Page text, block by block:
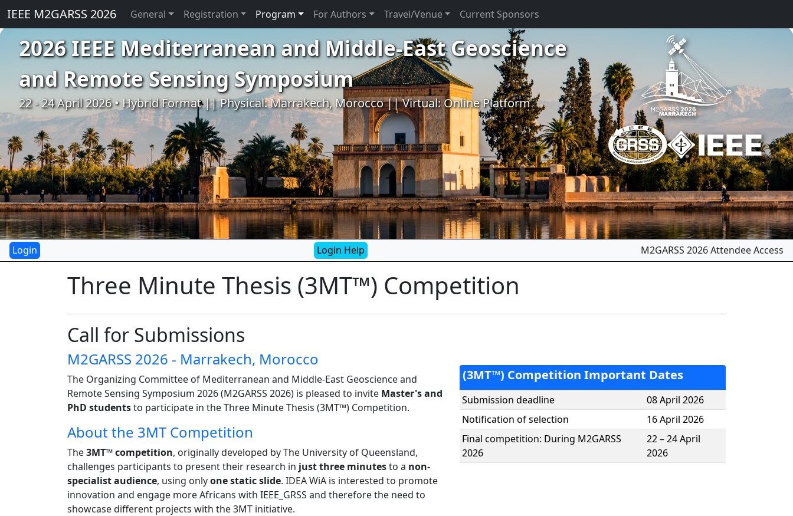
IEEE M2GARSS 2026 General Registration Program For Authors Travel/Venue Current Sponsors
2026 IEEE Mediterranean and Middle-East Geoscience
and Remote Sensing Symposium
22 - 24 April 2026 • Hybrid Format || Physical: Marrakech, Morocco || Virtual: Online Platform
Login Help M2GARSS 2026 Attendee Access
Three Minute Thesis (3MT™) Competition
Call for Submissions
M2GARSS 2026 - Marrakech, Morocco
The Organizing Committee of Mediterranean and Middle-East Geoscience and
Remote Sensing Symposium 2026 (M2GARSS 2026) is pleased to invite Master's and
PhD studentsto participate in the Three Minute Thesis (3MT™) Competition.
About the 3MT Competition
The3MT™ competition, originally developed by The University of Queensland,
challenges participants to present their research in just three minutesto a non-
specialist audience, using onlyone static slide. IDEA WiA is interested to promote
innovation and engage more Africans with IEEE_GRSS and therefore the need to
showcase different projects with the 3MT initiative.
(3MT™) Competition Important Dates
Submission deadline
08 April 2026
Notification of selection
16 April 2026
Final competition: During M2GARSS
2026
22 – 24 April
2026